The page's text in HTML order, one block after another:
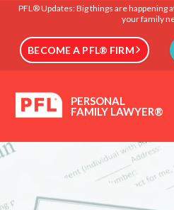
PFL® Updates: Big things are happening
your family
BECOME A PFL® FIRM
PERSONAL
FAMILY LAWYER®